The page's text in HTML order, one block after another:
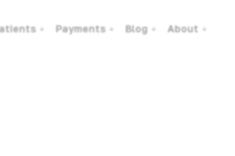
Payments Blog About